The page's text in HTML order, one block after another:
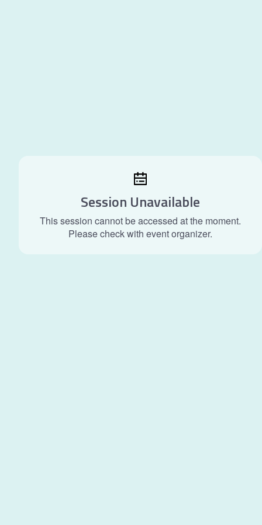
Session Unavailable
This session cannot be accessed at the moment.
Please check with event organizer.